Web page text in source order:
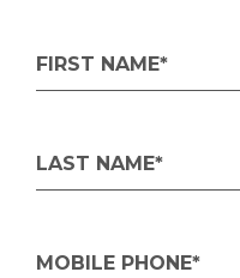
FIRST NAME*
LAST NAME*
MOBILE PHONE*